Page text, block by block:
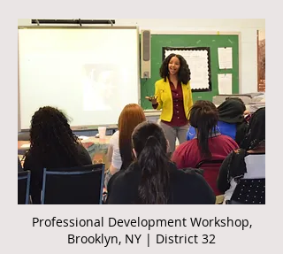
Professional Development Workshop,
Brooklyn, NY | District 32